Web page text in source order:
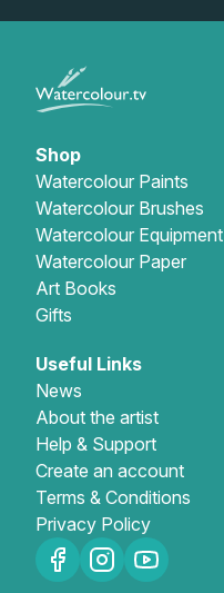
Art Books
Members Gallery
Shop
Watercolour Paints
Watercolour Brushes
Watercolour Equipment
Watercolour Paper
Art Books
Gifts
Useful Links
News
About the artist
Help & Support
Create an account
Terms & Conditions
Privacy Policy